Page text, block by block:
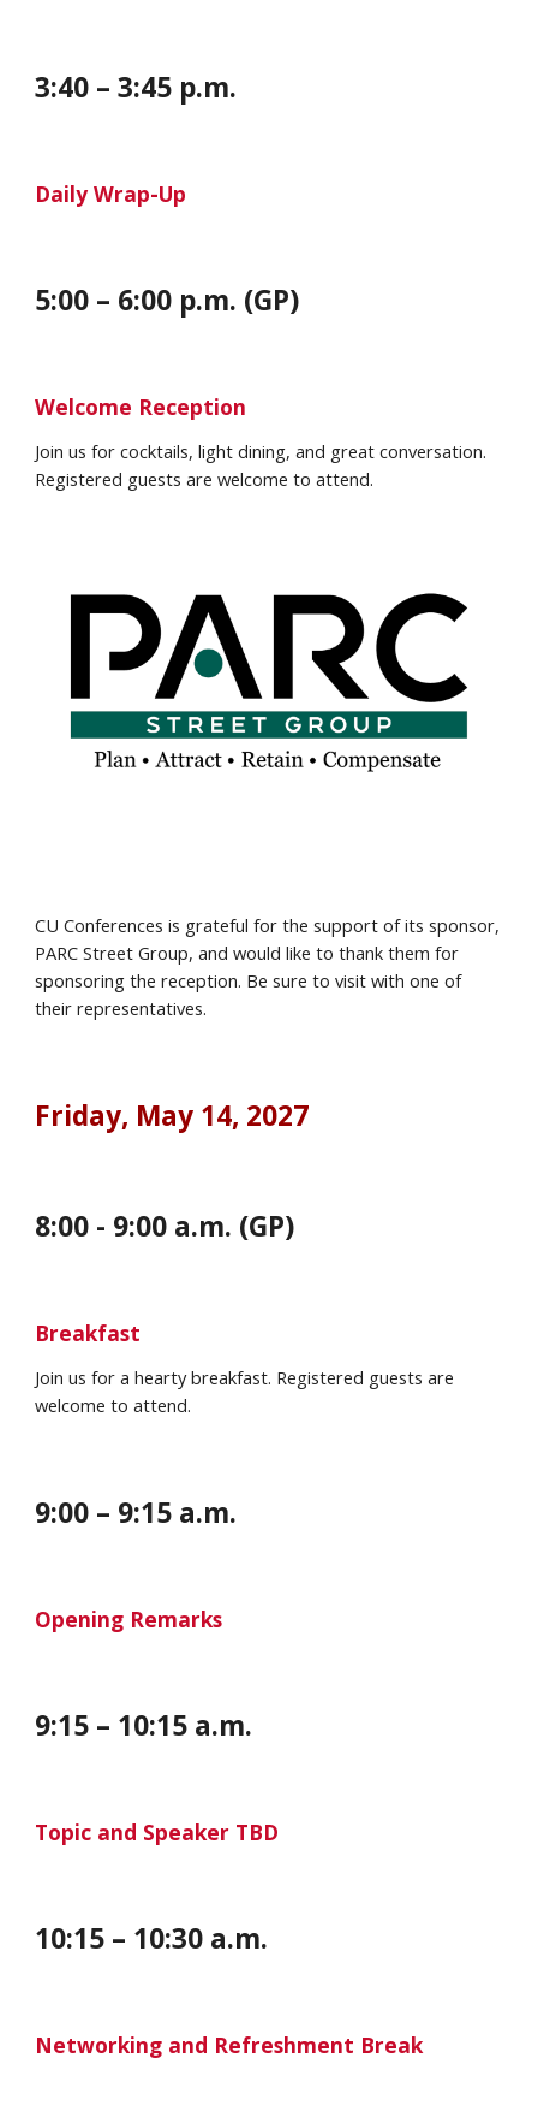
3:40 – 3:45 p.m.
Daily Wrap-Up
5:00 – 6:00 p.m. (GP)
Welcome Reception
Join us for cocktails, light dining, and great conversation.
Registered guests are welcome to attend.
CU Conferences is grateful for the support of its sponsor,
PARC Street Group, and would like to thank them for
sponsoring the reception. Be sure to visit with one of
their representatives.
Friday, May 14, 2027
8:00 - 9:00 a.m. (GP)
Breakfast
Join us for a hearty breakfast. Registered guests are
welcome to attend.
9:00 – 9:15 a.m.
Opening Remarks
9:15 – 10:15 a.m.
Topic and Speaker TBD
10:15 – 10:30 a.m.
Networking and Refreshment Break